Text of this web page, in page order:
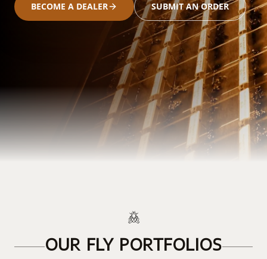
BECOME A DEALER SUBMIT AN ORDER
OUR FLY PORTFOLIOS